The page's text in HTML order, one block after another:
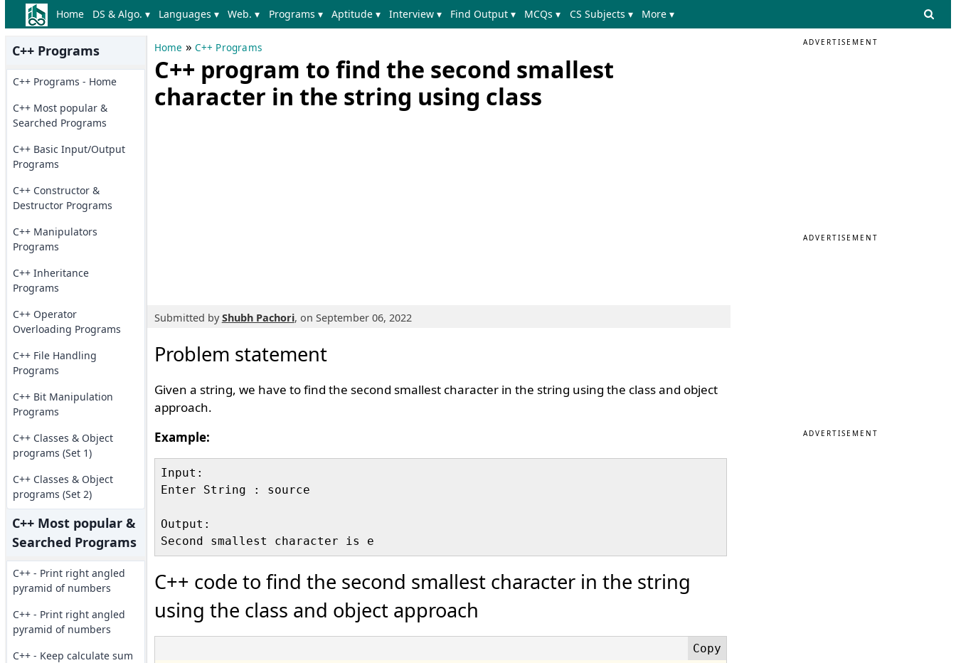
Home DS & Algo. ▾ Languages ▾ Web. ▾ Programs ▾ Aptitude ▾ Interview ▾ Find Output ▾ MCQs ▾ CS Subjects ▾ More ▾
C++ Programs
C++ Programs - Home
C++ Most popular &
Searched Programs
C++ Basic Input/Output
Programs
C++ Constructor &
Destructor Programs
C++ Manipulators
Programs
C++ Inheritance
Programs
C++ Operator
Overloading Programs
C++ File Handling
Programs
C++ Bit Manipulation
Programs
C++ Classes & Object
programs (Set 1)
C++ Classes & Object
programs (Set 2)
C++ Most popular &
Searched Programs
C++ - Print right angled
pyramid of numbers
C++ - Print right angled
pyramid of numbers
C++ - Keep calculate sum
Home » C++ Programs
C++ program to find the second smallest
character in the string using class
Submitted byShubh Pachori, on September 06, 2022
Problem statement
Given a string, we have to find the second smallest character in the string using the class and object
approach.
Example:
Input:
Enter String : source
Output:
C++ code to find the second smallest character in the string
using the class and object approach
ADVERTISEMENT
ADVERTISEMENT
ADVERTISEMENT